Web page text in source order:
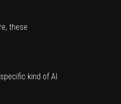
these
kind of AI